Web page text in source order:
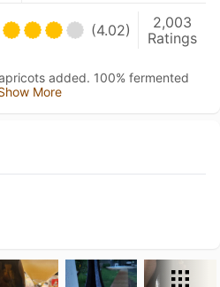
(4.02)
2,003
Ratings
added. 100% fermented
More